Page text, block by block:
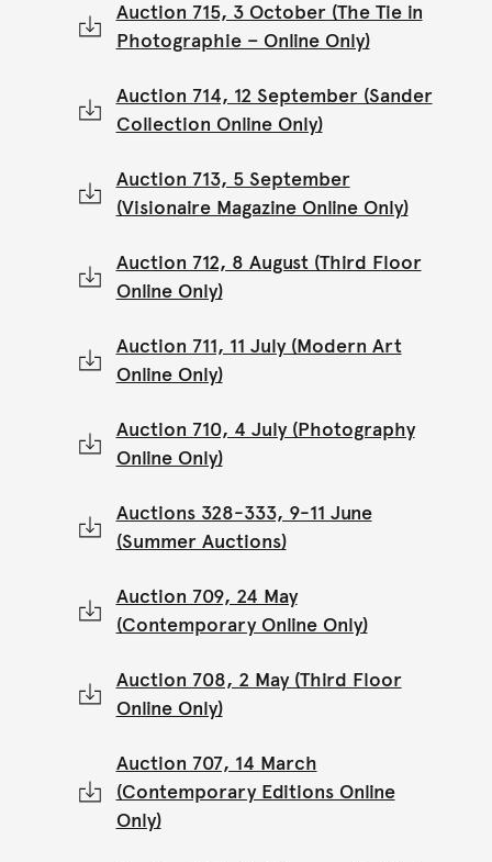
Auction 715, 3 October (The Tie in
Photographie – Online Only)
Auction 714, 12 September (Sander
Collection Online Only)
Auction 713, 5 September
(Visionaire Magazine Online Only)
Auction 712, 8 August (Third Floor
Online Only)
Auction 711, 11 July (Modern Art
Online Only)
Auction 710, 4 July (Photography
Online Only)
Auctions 328-333, 9-11 June
(Summer Auctions)
Auction 709, 24 May
(Contemporary Online Only)
Auction 708, 2 May (Third Floor
Online Only)
Auction 707, 14 March
(Contemporary Editions Online
Only)